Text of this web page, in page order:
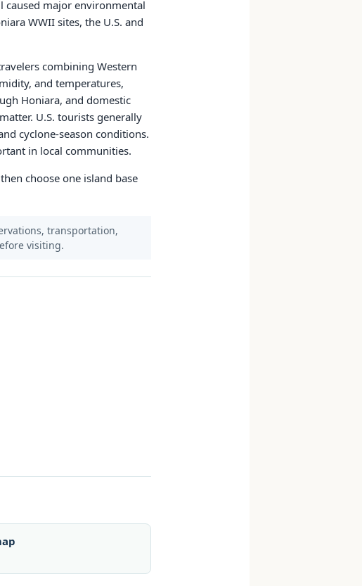
caused major environmental
WWII sites, the U.S. and
combining Western
and temperatures,
Honiara, and domestic
U.S. tourists generally
cyclone-season conditions.
in local communities.
choose one island base
transportation,
visiting.